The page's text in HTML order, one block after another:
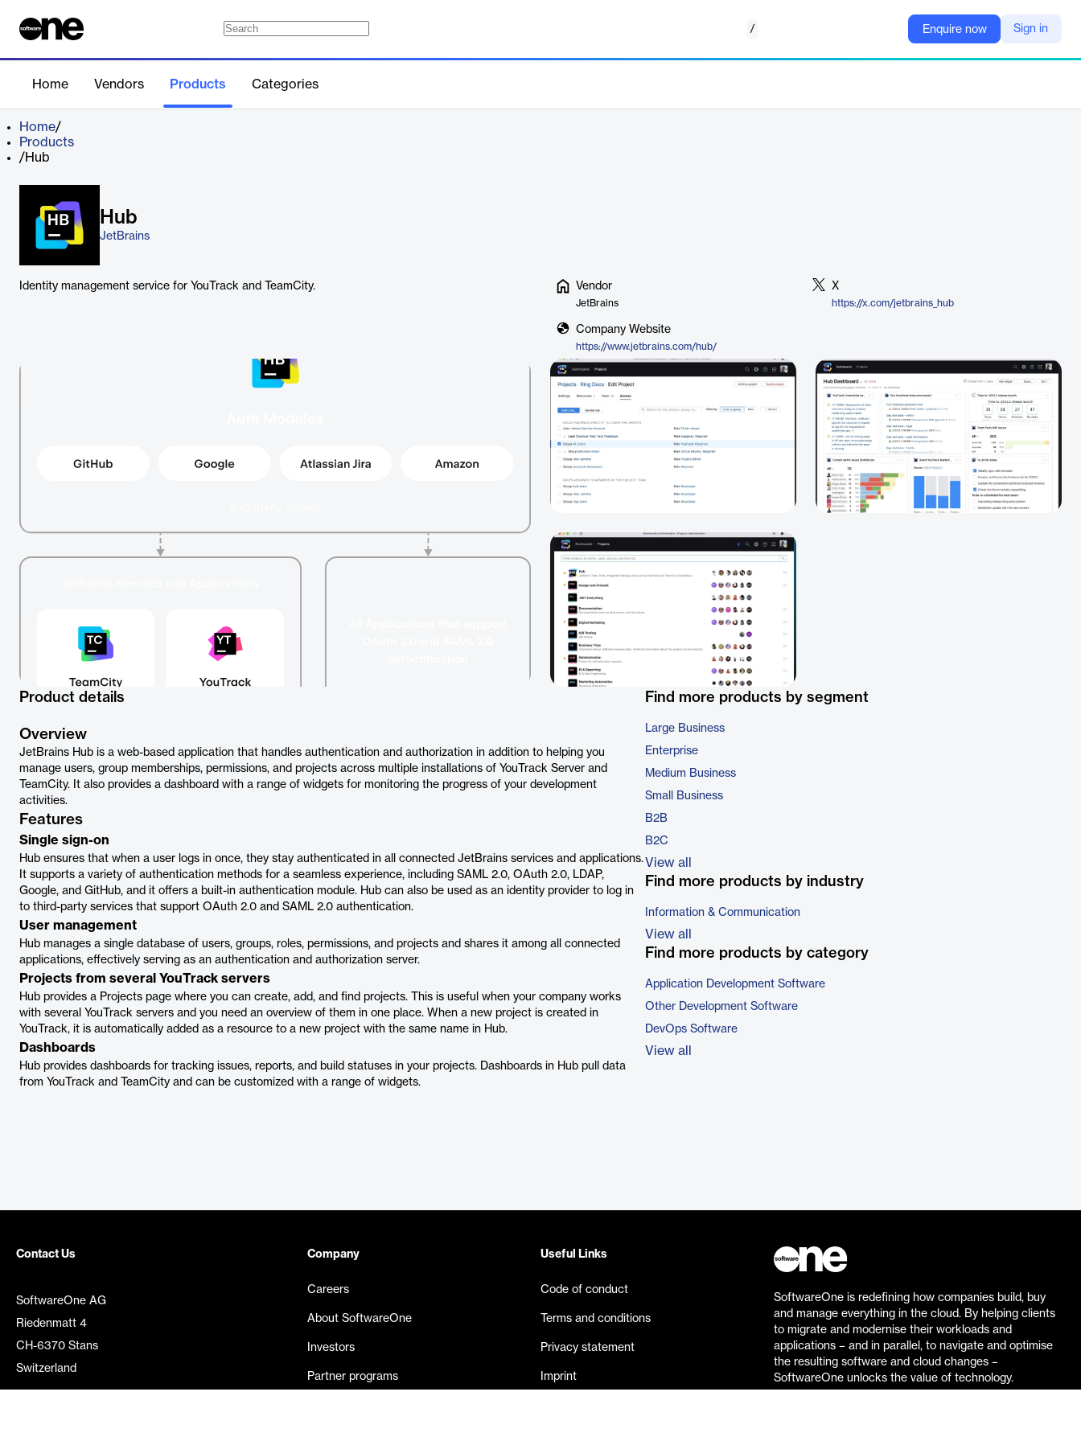
/ Enquire now Sign in
Home Vendors Products Categories
Home/
Products
/Hub
Hub
JetBrains
Identity management service for YouTrack and TeamCity. Vendor
JetBrains
Company Website
https://www.jetbrains.com/hub/
X
https://x.com/jetbrains_hub
Product details
Overview
JetBrains Hub is a web-based application that handles authentication and authorization in addition to helping you
manage users, group memberships, permissions, and projects across multiple installations of YouTrack Server and
TeamCity. It also provides a dashboard with a range of widgets for monitoring the progress of your development
activities.
Features
Single sign-on
Hub ensures that when a user logs in once, they stay authenticated in all connected JetBrains services and applications.
It supports a variety of authentication methods for a seamless experience, including SAML 2.0, OAuth 2.0, LDAP,
Google, and GitHub, and it offers a built-in authentication module. Hub can also be used as an identity provider to log in
to third-party services that support OAuth 2.0 and SAML 2.0 authentication.
User management
Hub manages a single database of users, groups, roles, permissions, and projects and shares it among all connected
applications, effectively serving as an authentication and authorization server.
Projects from several YouTrack servers
Hub provides a Projects page where you can create, add, and find projects. This is useful when your company works
with several YouTrack servers and you need an overview of them in one place. When a new project is created in
YouTrack, it is automatically added as a resource to a new project with the same name in Hub.
Dashboards
Hub provides dashboards for tracking issues, reports, and build statuses in your projects. Dashboards in Hub pull data
from YouTrack and TeamCity and can be customized with a range of widgets.
Find more products by segment
Large Business
Enterprise
Medium Business
Small Business
B2B
B2C
View all
Find more products by industry
Information & Communication
View all
Find more products by category
Application Development Software
Other Development Software
DevOps Software
View all
Contact Us
SoftwareOne AG
Riedenmatt 4
CH-6370 Stans
Switzerland
Company
Careers
About SoftwareOne
Investors
Partner programs
Useful Links
Code of conduct
Terms and conditions
Privacy statement
Imprint
SoftwareOne is redefining how companies build, buy
and manage everything in the cloud. By helping clients
to migrate and modernise their workloads and
applications – and in parallel, to navigate and optimise
the resulting software and cloud changes –
SoftwareOne unlocks the value of technology.